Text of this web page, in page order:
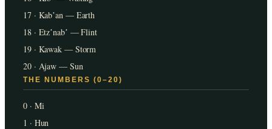
17 · Kabʼan — Earth
18 · Etzʼnabʼ — Flint
19 · Kawak — Storm
20 · Ajaw — Sun
THE NUMBERS (0–20)
0 · Mi
1 · Hun